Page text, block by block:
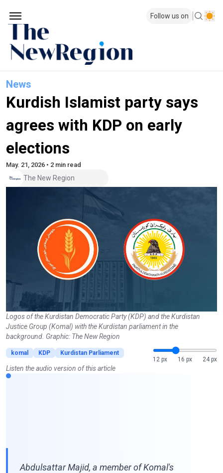
Follow us on
News
Kurdish Islamist party says
agrees with KDP on early
elections
May. 21, 2026 • 2 min read
The New Region
Logos of the Kurdistan Democratic Party (KDP) and the Kurdistan
Justice Group (Komal) with the Kurdistan parliament in the
background. Graphic: The New Region
komal KDP
Kurdistan Parliament
12 px
16 px 24 px
Listen the audio version of this article
Abdulsattar Majid, a member of Komal's